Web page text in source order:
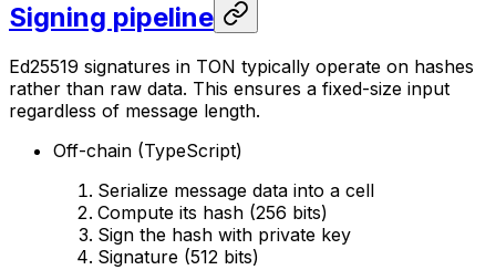
Signing pipeline
Ed25519 signatures in TON typically operate on hashes
rather than raw data. This ensures a fixed-size input
regardless of message length.
Off-chain (TypeScript)
Serialize message data into a cell
Compute its hash (256 bits)
Sign the hash with private key
Signature (512 bits)